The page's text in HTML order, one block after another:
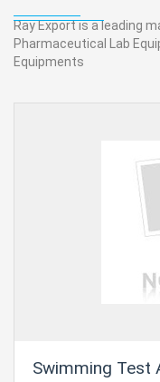
Ray Export is a leading
Pharmaceutical Lab
Equipments
Swimming Test